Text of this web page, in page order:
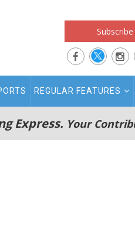
REGULAR FEATURES
Express. Your